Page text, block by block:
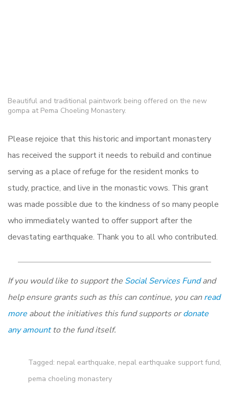
Beautiful and traditional paintwork being offered on the new
gompa at Pema Choeling Monastery.
Please rejoice that this historic and important monastery
has received the support it needs to rebuild and continue
serving as a place of refuge for the resident monks to
study, practice, and live in the monastic vows. This grant
was made possible due to the kindness of so many people
who immediately wanted to offer support after the
devastating earthquake. Thank you to all who contributed.
If you would like to support the Social Services Fundand
help ensure grants such as this can continue, you canread
more about the initiatives this fund supports ordonate
any amountto the fund itself.
Tagged: nepal earthquake, nepal earthquake support fund,
pema choeling monastery